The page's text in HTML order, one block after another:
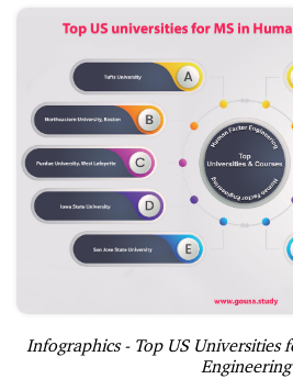
Infographics - Top US Universities
Engineering